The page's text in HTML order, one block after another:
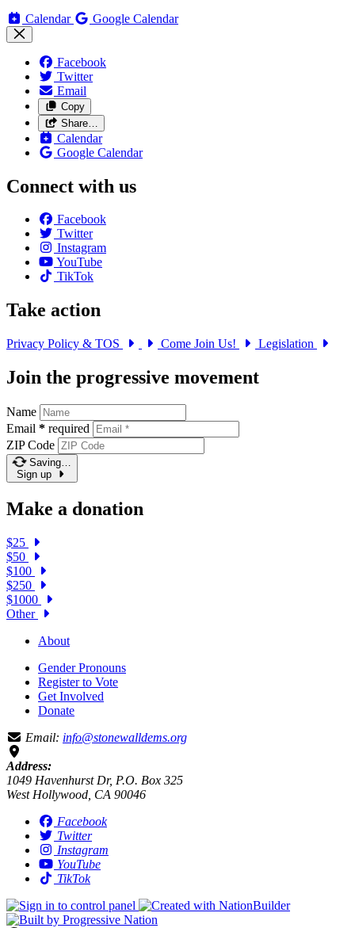
Calendar Google Calendar
Facebook
Twitter
Email
Copy
Share…
Calendar
Google Calendar
Connect with us
Facebook
Twitter
Instagram
YouTube
TikTok
Take action
Privacy Policy & TOS Come Join Us! Legislation
Join the progressive movement
Name
Email * required
ZIP Code
Saving…
Sign up
Make a donation
$25
$50
$100
$250
$1000
Other
About
Gender Pronouns
Register to Vote
Get Involved
Donate
Email: info@stonewalldems.org
Address:
1049 Havenhurst Dr, P.O. Box 325
West Hollywood, CA 90046
Facebook
Twitter
Instagram
YouTube
TikTok